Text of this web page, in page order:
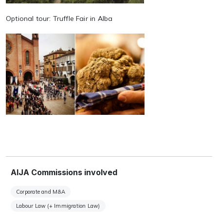
Optional tour: Truffle Fair in Alba
AIJA Commissions involved
Corporate and M&A
Labour Law (+ Immigration Law)